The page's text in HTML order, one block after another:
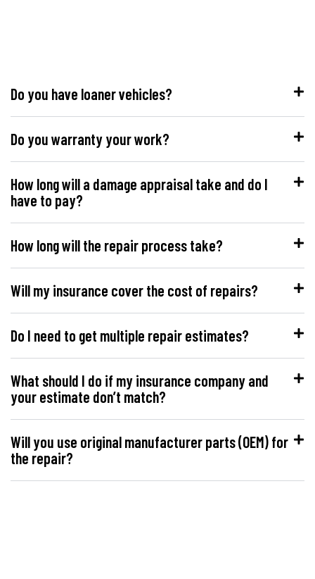
Do you have loaner vehicles?
Do you warranty your work?
How long will a damage appraisal take and do I
have to pay?
How long will the repair process take?
Will my insurance cover the cost of repairs?
Do I need to get multiple repair estimates?
What should I do if my insurance company and
your estimate don’t match?
Will you use original manufacturer parts (OEM) for
the repair?